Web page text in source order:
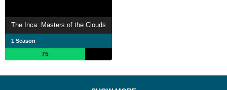
The Inca: Masters of the Clouds
1 Season
75